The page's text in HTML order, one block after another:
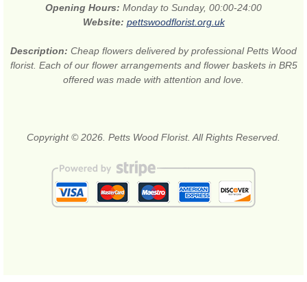
Opening Hours: Monday to Sunday, 00:00-24:00
Website: pettswoodflorist.org.uk
Description: Cheap flowers delivered by professional Petts Wood
florist. Each of our flower arrangements and flower baskets in BR5
offered was made with attention and love.
Copyright © 2026. Petts Wood Florist. All Rights Reserved.